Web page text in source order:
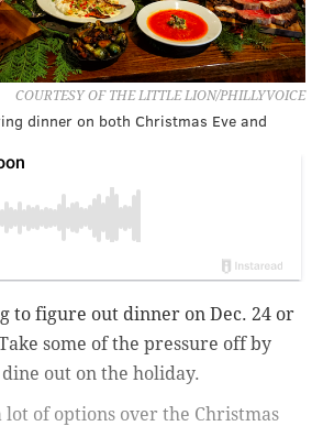
COURTESY OF THE LITTLE LION/PHILLYVOICE
dinner on both Christmas Eve and
to figure out dinner on Dec. 24 or
some of the pressure off by
out on the holiday.
lot of options over the Christmas